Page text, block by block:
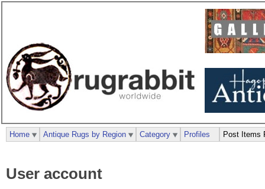
User account
Home Antique Rugs by Region Category Profiles Post Items